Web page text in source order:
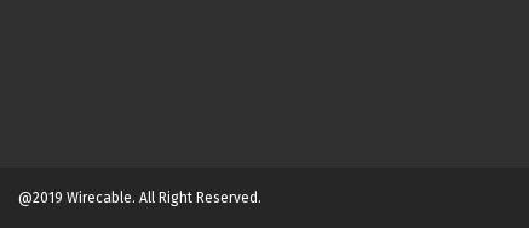
@2019 Wirecable. All Right Reserved.